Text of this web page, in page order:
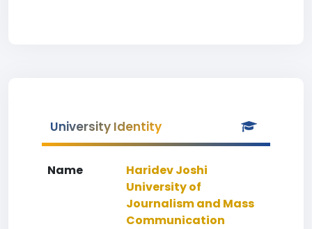
University Identity
Name
Haridev Joshi
University of
Journalism and Mass
Communication